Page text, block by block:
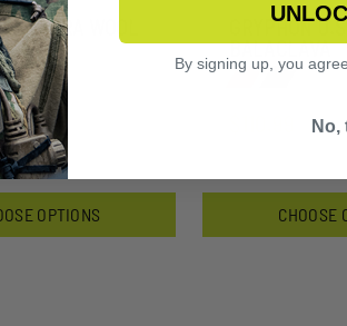
TUNDRA WOOL
OPTIONS
GRYPHON
BALACLAVA
CHOOSE
By signing up, you
No,